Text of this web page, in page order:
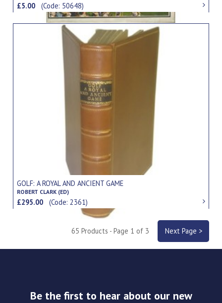
£5.00(Code: 50648)
GOLF: A ROYAL AND ANCIENT GAME
ROBERT CLARK (ED)
£295.00(Code: 2361)
65 Products - Page 1 of 3 Next Page >
Be the first to hear about our new